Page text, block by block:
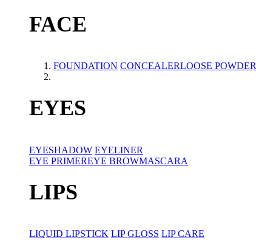
FACE
FOUNDATION CONCEALERLOOSE POWDER
EYES
EYESHADOW EYELINER
EYE PRIMEREYE BROWMASCARA
LIPS
LIQUID LIPSTICK LIP GLOSS LIP CARE